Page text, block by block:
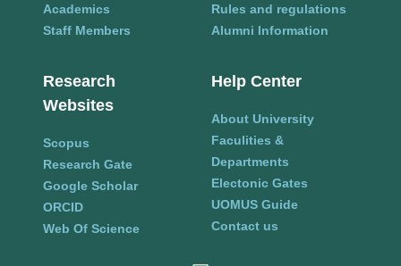
Academics
Staff Members
Rules and regulations
Alumni Information
Research
Websites
Scopus
Research Gate
Google Scholar
ORCID
Web Of Science
Help Center
About University
Faculities &
Departments
Electonic Gates
UOMUS Guide
Contact us